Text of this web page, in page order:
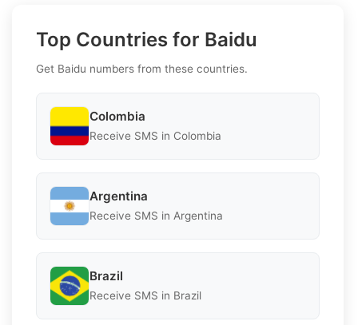
Top Countries for Baidu
Get Baidu numbers from these countries.
Colombia
Receive SMS in Colombia
Argentina
Receive SMS in Argentina
Brazil
Receive SMS in Brazil